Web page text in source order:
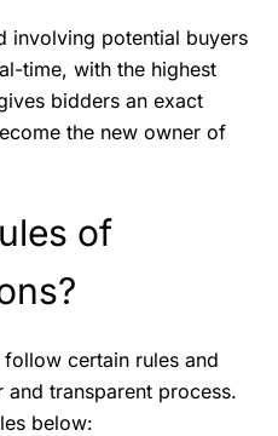
involving potential buyers
time, with the highest
bidders an exact
the new owner of
of
certain rules and
transparent process.
below: